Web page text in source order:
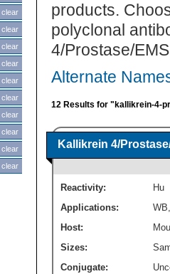
clear
clear
clear
clear
clear
clear
clear
clear
clear
clear
products.
polyclonal
4/Prostase/
Alternate
12 Results for "kallikrein-4-
Kallikrein 4/
Reactivity:
Hu
Applications:
WB
Host:
Sizes:
Conjugate: